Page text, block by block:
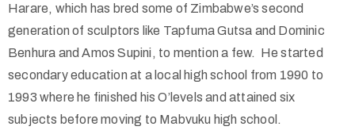
Harare, which has bred some of Zimbabwe’s second
generation of sculptors like Tapfuma Gutsa and Dominic
Benhura and Amos Supini, to mention a few. He started
secondary education at a local high school from 1990 to
1993 where he finished his O’levels and attained six
subjects before moving to Mabvuku high school.